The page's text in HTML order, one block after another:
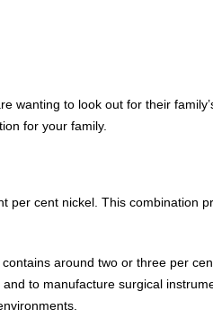
wanting to look out for their
for your family.
per cent nickel. This combination
around two or three per
to manufacture surgical